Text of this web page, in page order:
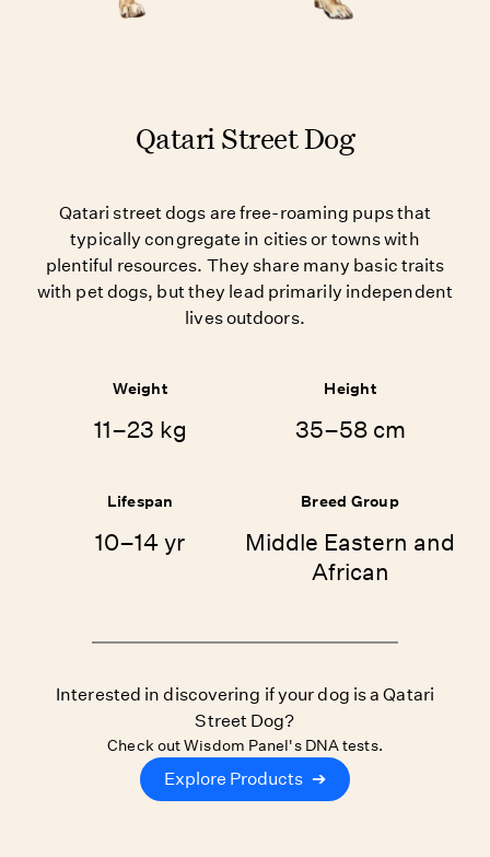
Qatari Street Dog
Qatari street dogs are free-roaming pups that
typically congregate in cities or towns with
plentiful resources. They share many basic traits
with pet dogs, but they lead primarily independent
lives outdoors.
Weight
11–23 kg
Height
35–58 cm
Lifespan
10–14 yr
Breed Group
Middle Eastern and
African
Interested in discovering if your dog is a Qatari
Street Dog?
Check out Wisdom Panel's DNA tests.
Explore Products ➔